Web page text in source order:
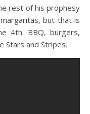
rest of his prophesy
but that is
4th. BBQ, burgers,
Stars and Stripes.